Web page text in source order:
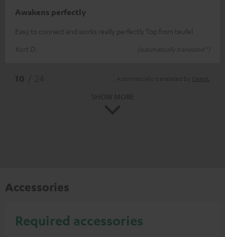
Awakens perfectly
Easy to connect and works really perfectly Top from teufel
Kurt D.
(automatically translated *)
Accessories
Required accessories